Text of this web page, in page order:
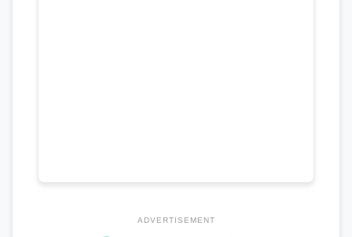
ADVERTISEMENT